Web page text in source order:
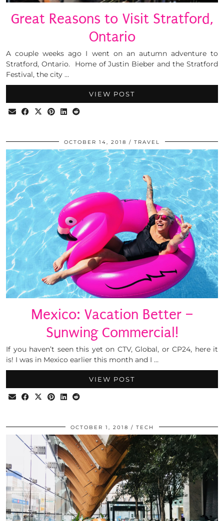
Great Reasons to Visit Stratford,
Ontario
A couple weeks ago I went on an autumn adventure to
Stratford, Ontario. Home of Justin Bieber and the Stratford
Festival, the city …
VIEW POST
OCTOBER 14, 2018 TRAVEL
Mexico: Vacation Better –
Sunwing Commercial!
If you haven’t seen this yet on CTV, Global, or CP24, here it
is! I was in Mexico earlier this month and I …
VIEW POST
OCTOBER 1, 2018 TECH